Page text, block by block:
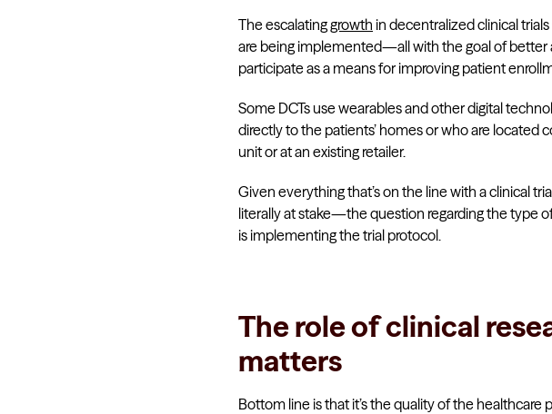
The escalatinggrowth in decentralized clinical
are being implemented—all with the goal of
participate as a means for improving patient
Some DCTs use wearables and other digital
directly to the patients’ homes or who are
unit or at an existing retailer.
Given everything that’s on the line with a clinical
literally at stake—the question regarding the type
is implementing the trial protocol.
The role of clinical
matters
Bottom line is that it’s the quality of the healthcare